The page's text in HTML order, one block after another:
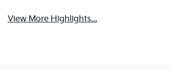
View More Highlights...